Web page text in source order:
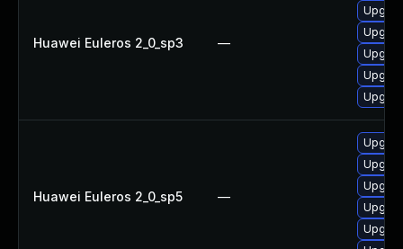
Huawei Euleros 2_0_sp3 —
Huawei Euleros 2_0_sp5 —